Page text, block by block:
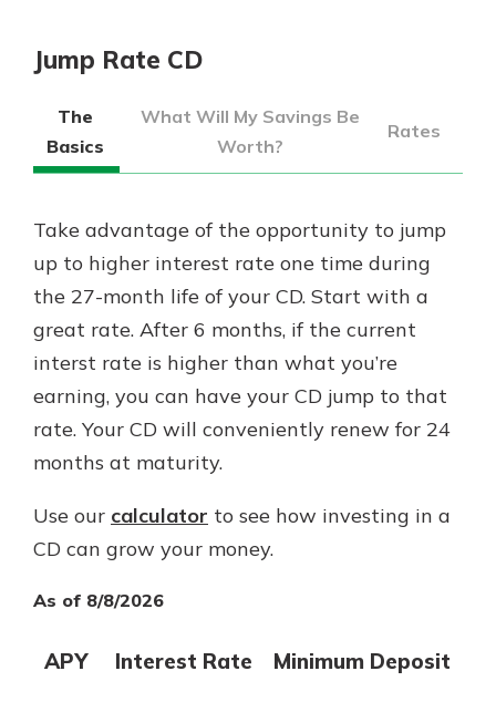
Jump Rate CD
The
Basics
What Will My Savings Be
Worth?
Rates
Take advantage of the opportunity to jump
up to higher interest rate one time during
the 27-month life of your CD. Start with a
great rate. After 6 months, if the current
interst rate is higher than what you’re
earning, you can have your CD jump to that
rate. Your CD will conveniently renew for 24
months at maturity.
Use our calculator to see how investing in a
CD can grow your money.
As of 8/8/2026
APY Interest Rate Minimum Deposit